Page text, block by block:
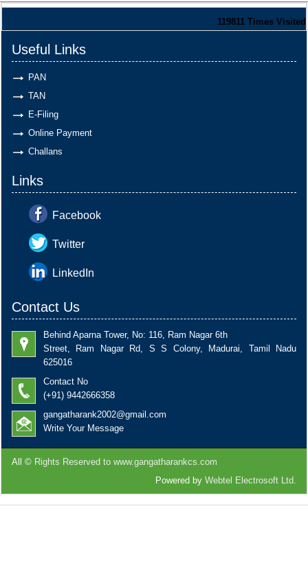
119811 Times Visited
Useful Links
PAN
TAN
E-Filing
Online Payment
Challans
Links
Facebook
Twitter
LinkedIn
Contact Us
Behind Aparna Tower, No: 116, Ram Nagar 6th
Street, Ram Nagar Rd, S S Colony, Madurai, Tamil Nadu
625016
Contact No
(+91) 9442666358
gangatharank2002@gmail.com
Write Your Message
All © Rights Reserved to www.gangatharankcs.com
Powered by Webtel Electrosoft Ltd.